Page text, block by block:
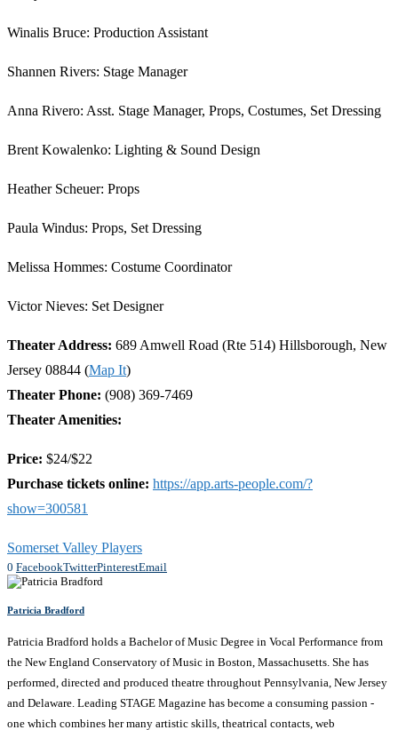
Winalis Bruce: Production Assistant
Shannen Rivers: Stage Manager
Anna Rivero: Asst. Stage Manager, Props, Costumes, Set Dressing
Brent Kowalenko: Lighting & Sound Design
Heather Scheuer: Props
Paula Windus: Props, Set Dressing
Melissa Hommes: Costume Coordinator
Victor Nieves: Set Designer
Theater Address: 689 Amwell Road (Rte 514) Hillsborough, New
Jersey 08844 (Map It)
Theater Phone: (908) 369-7469
Theater Amenities:
Price: $24/$22
Purchase tickets online: https://app.arts-people.com/?
show=300581
Somerset Valley Players
0 FacebookTwitterPinterestEmail
Patricia Bradford
Patricia Bradford holds a Bachelor of Music Degree in Vocal Performance from
the New England Conservatory of Music in Boston, Massachusetts. She has
performed, directed and produced theatre throughout Pennsylvania, New Jersey
and Delaware. Leading STAGE Magazine has become a consuming passion -
one which combines her many artistic skills, theatrical contacts, web